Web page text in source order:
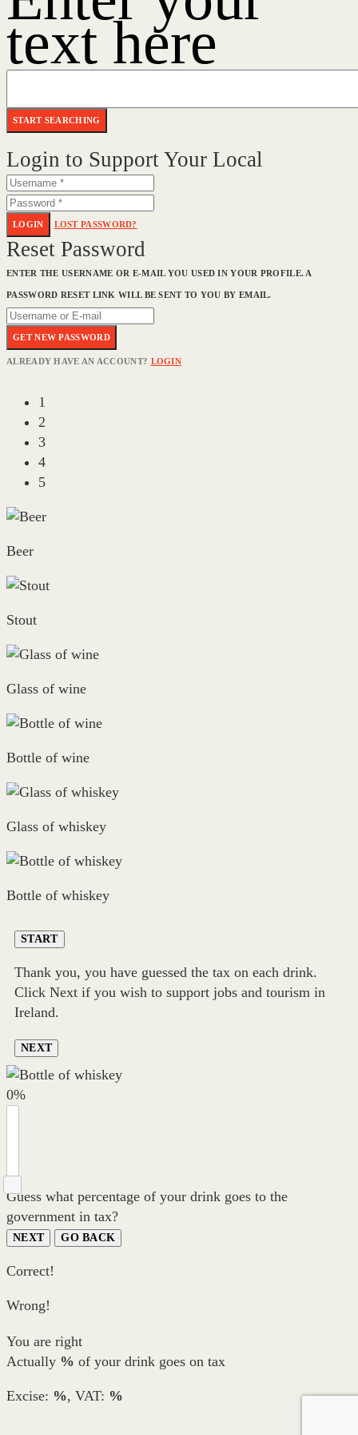
text here
Login to Support Your Local
LOGIN LOST PASSWORD?
Reset Password
ENTER THE USERNAME OR E-MAIL YOU USED IN YOUR PROFILE. A
PASSWORD RESET LINK WILL BE SENT TO YOU BY EMAIL.
GET NEW PASSWORD
ALREADY HAVE AN ACCOUNT? LOGIN
1
2
3
4
5
Beer
Stout
Glass of wine
Bottle of wine
Glass of whiskey
Bottle of whiskey
START
Thank you, you have guessed the tax on each drink.
Click Next if you wish to support jobs and tourism in
Ireland.
NEXT
0%
Guess what percentage of your drink goes to the
government in tax?
NEXT GO BACK
Correct!
Wrong!
You are right
Actually % of your drink goes on tax
Excise: %, VAT: %